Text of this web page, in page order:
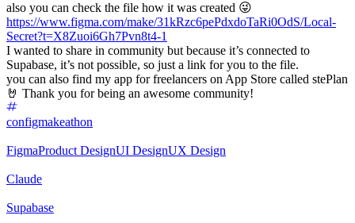
also you can check the file how it was created 😜
https://www.figma.com/make/31kRzc6pePdxdoTaRi0OdS/Local-
Secret?t=X8Zuoi6Gh7Pvn8t4-1
I wanted to share in community but because it’s connected to
Supabase, it’s not possible, so just a link for you to the file.
you can also find my app for freelancers on App Store called stePlan
🤘 Thank you for being an awesome community!
configmakeathon
FigmaProduct DesignUI DesignUX Design
Claude
Supabase